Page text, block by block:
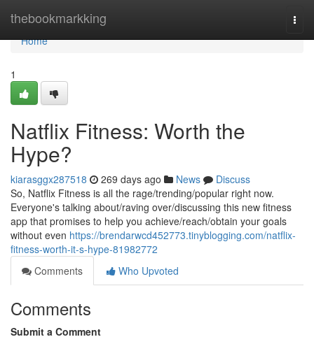
thebookmarkking
Home
Home
1
Natflix Fitness: Worth the
Hype?
kiarasggx287518 269 days ago News
Discuss
So, Natflix Fitness is all the rage/trending/popular right now.
Everyone's talking about/raving over/discussing this new fitness
app that promises to help you achieve/reach/obtain your goals
without even https://brendarwcd452773.tinyblogging.com/natflix-
fitness-worth-it-s-hype-81982772
Comments
Who Upvoted
Comments
Submit a Comment